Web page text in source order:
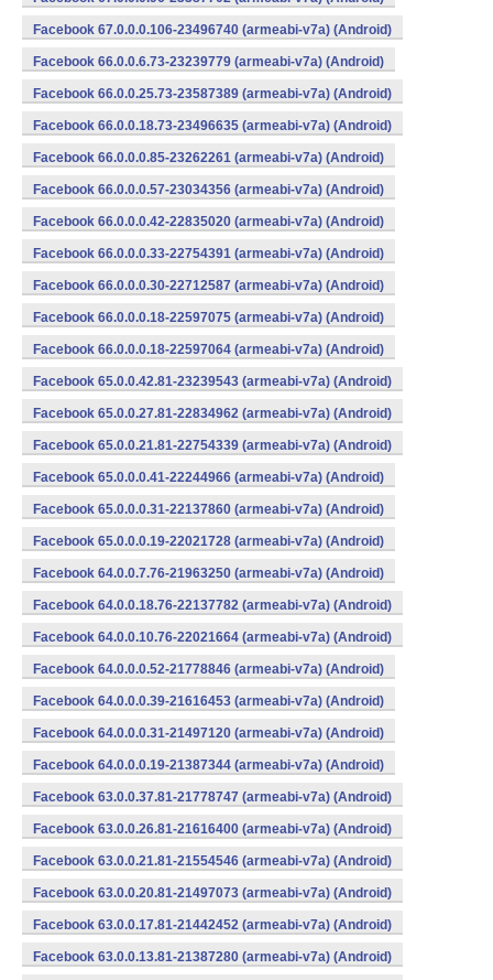
Facebook 67.0.0.0.106-23496740 (armeabi-v7a) (Android)
Facebook 66.0.0.6.73-23239779 (armeabi-v7a) (Android)
Facebook 66.0.0.25.73-23587389 (armeabi-v7a) (Android)
Facebook 66.0.0.18.73-23496635 (armeabi-v7a) (Android)
Facebook 66.0.0.0.85-23262261 (armeabi-v7a) (Android)
Facebook 66.0.0.0.57-23034356 (armeabi-v7a) (Android)
Facebook 66.0.0.0.42-22835020 (armeabi-v7a) (Android)
Facebook 66.0.0.0.33-22754391 (armeabi-v7a) (Android)
Facebook 66.0.0.0.30-22712587 (armeabi-v7a) (Android)
Facebook 66.0.0.0.18-22597075 (armeabi-v7a) (Android)
Facebook 66.0.0.0.18-22597064 (armeabi-v7a) (Android)
Facebook 65.0.0.42.81-23239543 (armeabi-v7a) (Android)
Facebook 65.0.0.27.81-22834962 (armeabi-v7a) (Android)
Facebook 65.0.0.21.81-22754339 (armeabi-v7a) (Android)
Facebook 65.0.0.0.41-22244966 (armeabi-v7a) (Android)
Facebook 65.0.0.0.31-22137860 (armeabi-v7a) (Android)
Facebook 65.0.0.0.19-22021728 (armeabi-v7a) (Android)
Facebook 64.0.0.7.76-21963250 (armeabi-v7a) (Android)
Facebook 64.0.0.18.76-22137782 (armeabi-v7a) (Android)
Facebook 64.0.0.10.76-22021664 (armeabi-v7a) (Android)
Facebook 64.0.0.0.52-21778846 (armeabi-v7a) (Android)
Facebook 64.0.0.0.39-21616453 (armeabi-v7a) (Android)
Facebook 64.0.0.0.31-21497120 (armeabi-v7a) (Android)
Facebook 64.0.0.0.19-21387344 (armeabi-v7a) (Android)
Facebook 63.0.0.37.81-21778747 (armeabi-v7a) (Android)
Facebook 63.0.0.26.81-21616400 (armeabi-v7a) (Android)
Facebook 63.0.0.21.81-21554546 (armeabi-v7a) (Android)
Facebook 63.0.0.20.81-21497073 (armeabi-v7a) (Android)
Facebook 63.0.0.17.81-21442452 (armeabi-v7a) (Android)
Facebook 63.0.0.13.81-21387280 (armeabi-v7a) (Android)